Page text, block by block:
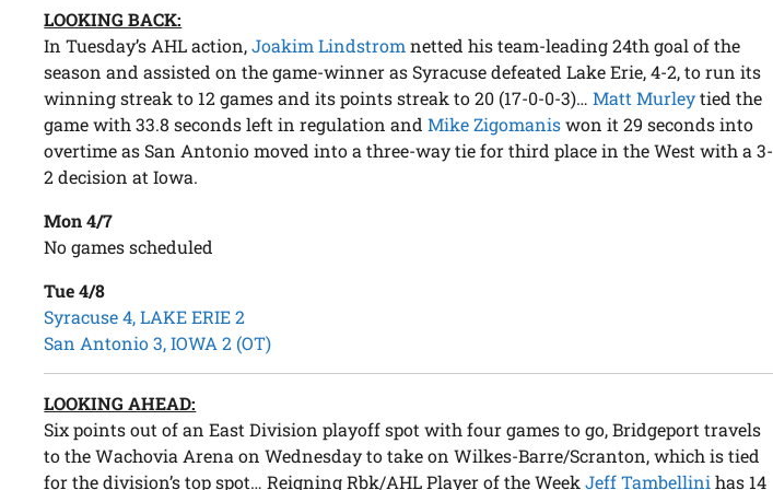
LOOKING BACK:
In Tuesday’s AHL action,Joakim Lindstrom netted his team-leading 24th goal of the
season and assisted on the game-winner as Syracuse defeated Lake Erie, 4-2, to run its
winning streak to 12 games and its points streak to 20 (17-0-0-3)…Matt Murleytied the
game with 33.8 seconds left in regulation andMike Zigomaniswon it 29 seconds into
overtime as San Antonio moved into a three-way tie for third place in the West with a 3-
2 decision at Iowa.
Mon 4/7
No games scheduled
Tue 4/8
Syracuse 4, LAKE ERIE 2
San Antonio 3, IOWA 2 (OT)
LOOKING AHEAD:
Six points out of an East Division playoff spot with four games to go, Bridgeport travels
to the Wachovia Arena on Wednesday to take on Wilkes-Barre/Scranton, which is tied
for the division’s top spot… Reigning Rbk/AHL Player of the WeekJeff Tambellini has 14